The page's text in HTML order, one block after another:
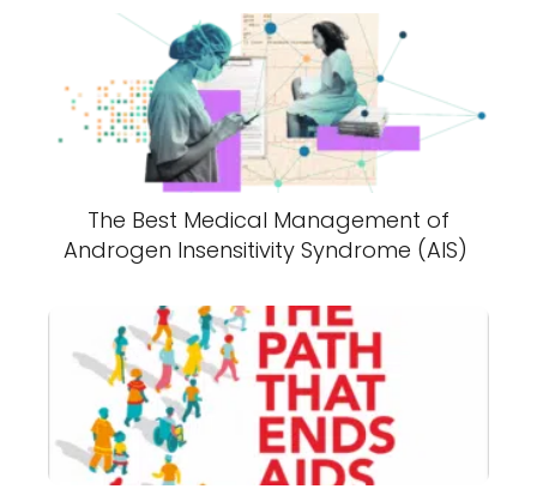
The Best Medical Management of
Androgen Insensitivity Syndrome (AIS)